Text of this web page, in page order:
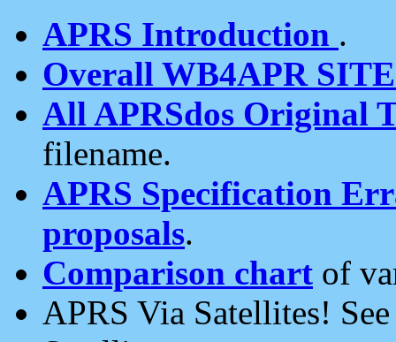
APRS Introduction .
Overall WB4APR
All APRSdos Original
filename.
APRS Specification
proposals.
Comparison chart of
APRS Via Satellites!